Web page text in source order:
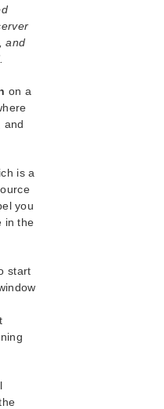
Guide
Guide
Guide
Guide
Guide
Guide
Administration Guide
Guide
Infrastructure
Guide
Guide
Recovery Kit
Administration Guide
Guide
Guide
Guide
Guide
Kit Administration
and
on a
and
is a
you
in the
start